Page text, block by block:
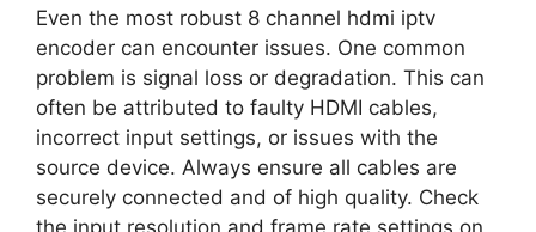
Even the most robust 8 channel hdmi iptv
encoder can encounter issues. One common
problem is signal loss or degradation. This can
often be attributed to faulty HDMI cables,
incorrect input settings, or issues with the
source device. Always ensure all cables are
securely connected and of high quality. Check
the input resolution and frame rate settings on